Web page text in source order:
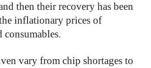
then their recovery has been
inflationary prices of
consumables.
vary from chip shortages to